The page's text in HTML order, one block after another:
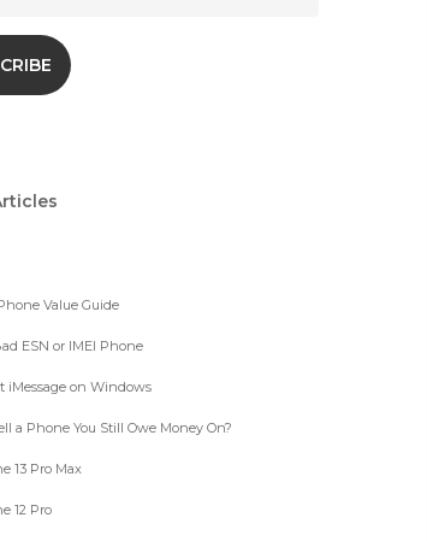
Value Guide
ESN or IMEI Phone
iMessage on Windows
a Phone You Still Owe Money On?
13 Pro Max
12 Pro